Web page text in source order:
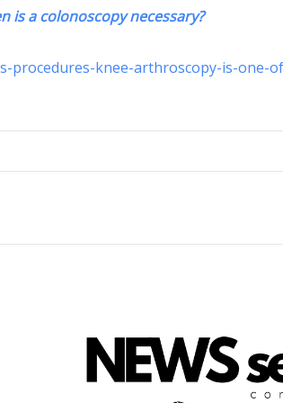
is a colonoscopy necessary?
procedures-knee-arthroscopy-is-one-